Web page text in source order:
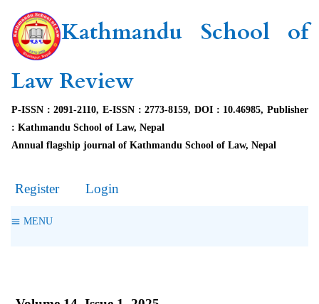
Kathmandu School of
Law Review
P-ISSN : 2091-2110, E-ISSN : 2773-8159, DOI : 10.46985, Publisher
: Kathmandu School of Law, Nepal
Annual flagship journal of Kathmandu School of Law, Nepal
Register Login
MENU